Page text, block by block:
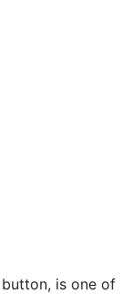
is one of